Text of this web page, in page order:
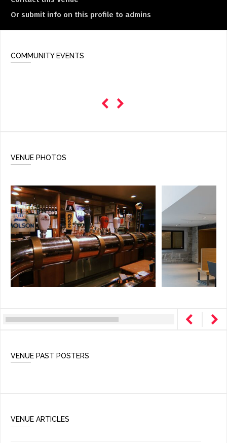
Or submit info on this profile to admins
COMMUNITY EVENTS
VENUE PHOTOS
VENUE PAST POSTERS
VENUE ARTICLES